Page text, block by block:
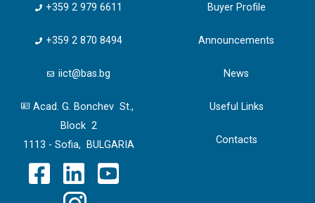
+359 2 979 6611
+359 2 870 8494
iict@bas.bg
Acad. G. Bonchev St.,
Block 2
1113 - Sofia, BULGARIA
Buyer Profile
Announcements
News
Useful Links
Contacts